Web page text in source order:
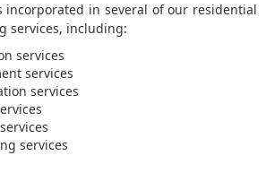
incorporated in several of our residential
services, including:
services
services
services
services